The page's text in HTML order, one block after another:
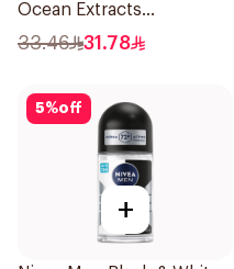
Ocean Extracts
Deodorant 200Ml
33.46 31.78
5%off
+